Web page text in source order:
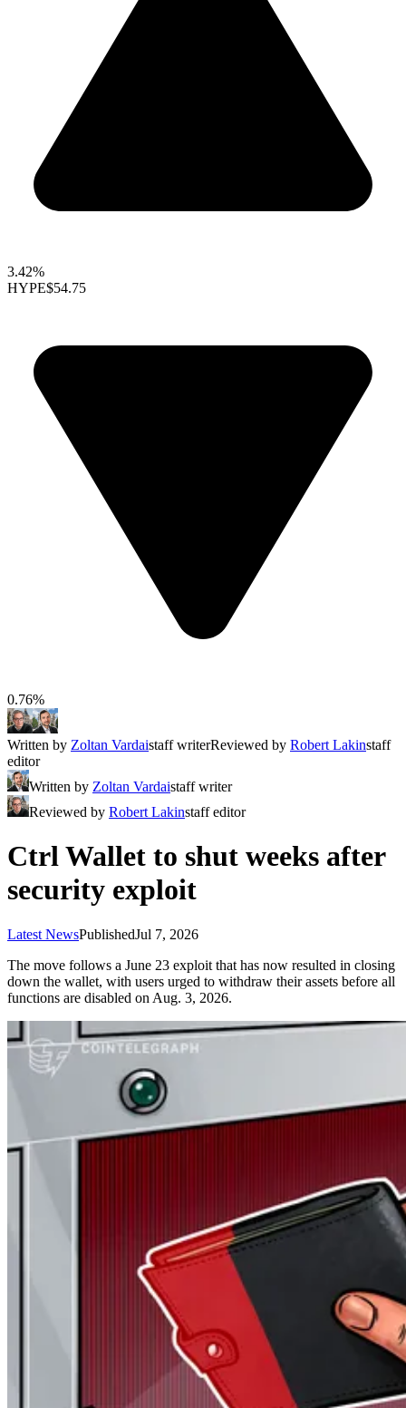
3.42%
HYPE$54.75
0.76%
Written by Zoltan Vardaistaff writerReviewed by Robert Lakinstaff
editor
Written by Zoltan Vardaistaff writer
Reviewed by Robert Lakinstaff editor
Ctrl Wallet to shut weeks after
security exploit
Latest NewsPublishedJul 7, 2026
The move follows a June 23 exploit that has now resulted in closing
down the wallet, with users urged to withdraw their assets before all
functions are disabled on Aug. 3, 2026.